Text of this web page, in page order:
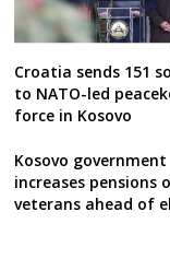
Croatia sends 151
to NATO-led
force in Kosovo
Kosovo government
increases pensions
veterans ahead of